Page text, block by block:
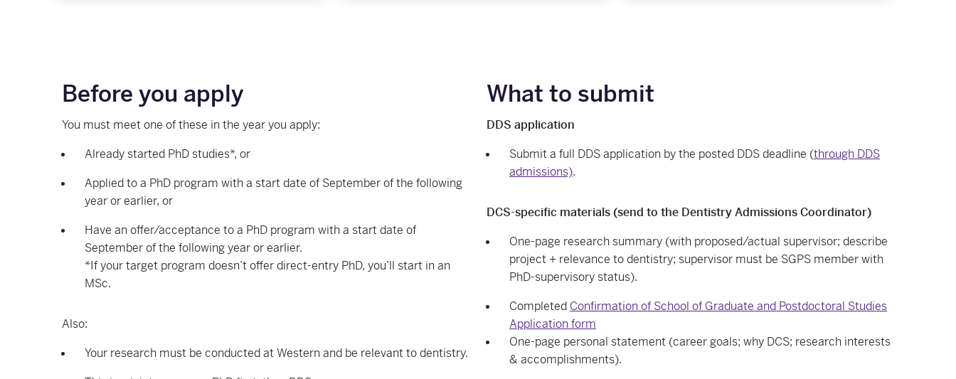
Before you apply
You must meet one of these in the year you apply:
Already started PhD studies*, or
Applied to a PhD program with a start date of September of the following
year or earlier, or
Have an offer/acceptance to a PhD program with a start date of
September of the following year or earlier.
*If your target program doesn’t offer direct-entry PhD, you’ll start in an
MSc.
Also:
Your research must be conducted at Western and be relevant to dentistry.
What to submit
DDS application
Submit a full DDS application by the posted DDS deadline (through DDS
admissions).
DCS-specific materials (send to the Dentistry Admissions Coordinator)
One-page research summary (with proposed/actual supervisor; describe
project + relevance to dentistry; supervisor must be SGPS member with
PhD-supervisory status).
Completed Confirmation of School of Graduate and Postdoctoral Studies
Application form
One-page personal statement (career goals; why DCS; research interests
& accomplishments).